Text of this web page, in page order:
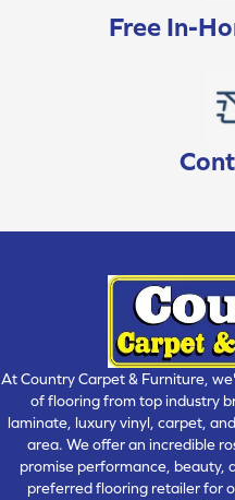
Free In-
At Country Carpet & Furniture,
of flooring from top industry
laminate, luxury vinyl, carpet,
area. We offer an incredible
promise performance, beauty,
preferred flooring retailer for